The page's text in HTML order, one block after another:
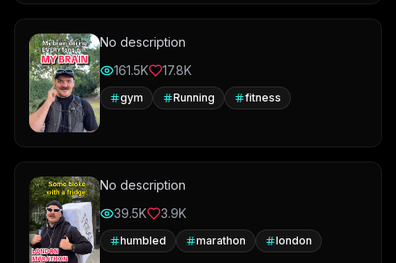
No description
161.5K
17.8K
gym Running fitness
No description
39.5K
3.9K
humbled marathon london